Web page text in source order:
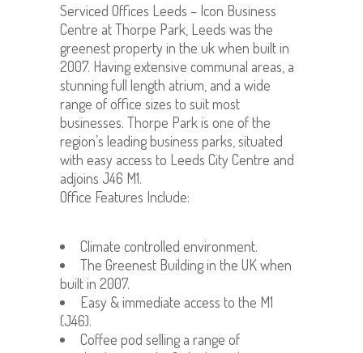
Serviced Offices Leeds – Icon Business
Centre at Thorpe Park, Leeds was the
greenest property in the uk when built in
2007. Having extensive communal areas, a
stunning full length atrium, and a wide
range of office sizes to suit most
businesses. Thorpe Park is one of the
region’s leading business parks, situated
with easy access to Leeds City Centre and
adjoins J46 M1.
Office Features Include:
Climate controlled environment.
The Greenest Building in the UK when
built in 2007.
Easy & immediate access to the M1
(J46).
Coffee pod selling a range of